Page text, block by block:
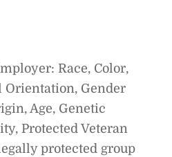
Race, Color,
Orientation, Gender
Age, Genetic
Protected Veteran
protected group